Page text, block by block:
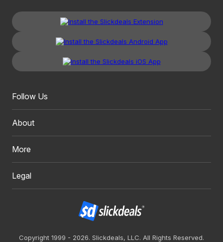
Follow Us
About
More
Legal
Copyright 1999 - 2026. Slickdeals, LLC. All Rights Reserved.